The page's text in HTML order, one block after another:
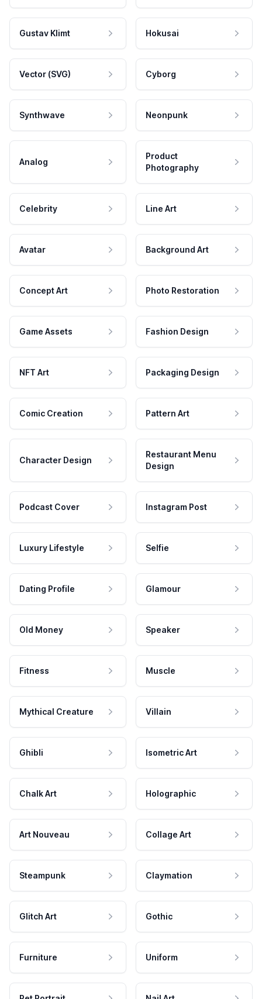
Gustav Klimt Hokusai
Vector (SVG) Cyborg
Synthwave Neonpunk
Analog
Product
Photography
Celebrity Line Art
Avatar Background Art
Concept Art Photo Restoration
Game Assets Fashion Design
NFT Art Packaging Design
Comic Creation Pattern Art
Character Design
Restaurant Menu
Design
Podcast Cover Instagram Post
Luxury Lifestyle Selfie
Dating Profile Glamour
Old Money Speaker
Fitness Muscle
Mythical Creature Villain
Ghibli Isometric Art
Chalk Art Holographic
Art Nouveau Collage Art
Steampunk Claymation
Glitch Art Gothic
Furniture Uniform